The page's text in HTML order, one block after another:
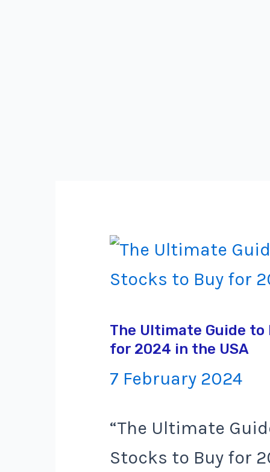
The Ultimate Guide
for 2024 in the USA
7 February 2024
“The Ultimate
Stocks to Buy for